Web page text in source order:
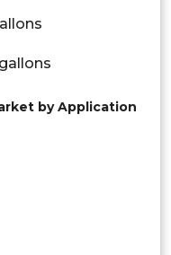
by Application